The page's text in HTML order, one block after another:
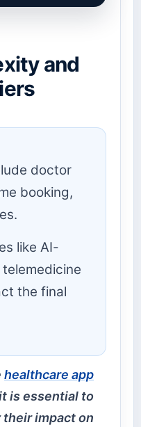
and
doctor
booking,
like AI-
the final
healthcare app
is essential to
impact on